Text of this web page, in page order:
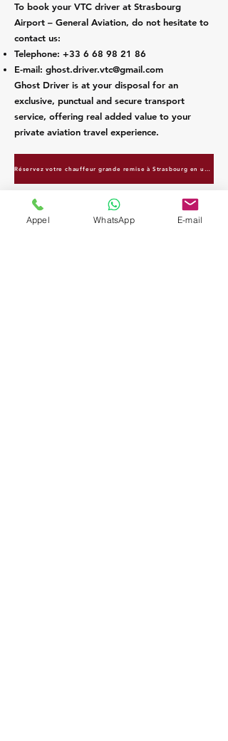
To book your VTC driver at Strasbourg
Airport – General Aviation, do not hesitate to
contact us:
Telephone: +33 6 68 98 21 86
E-mail: ghost.driver.vtc@gmail.com
Ghost Driver is at your disposal for an
exclusive, punctual and secure transport
service, offering real added value to your
private aviation travel experience.
Réservez votre chauffeur grande remise à Strasbourg en un clic
Appel WhatsApp E-mail